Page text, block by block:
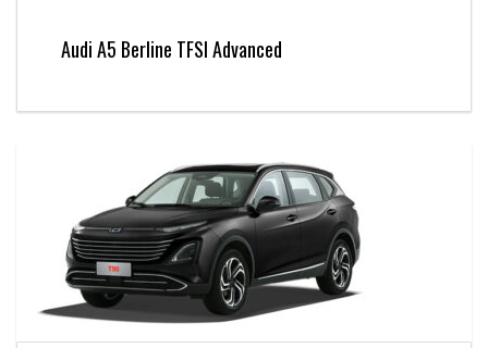
Audi A5 Berline TFSI Advanced